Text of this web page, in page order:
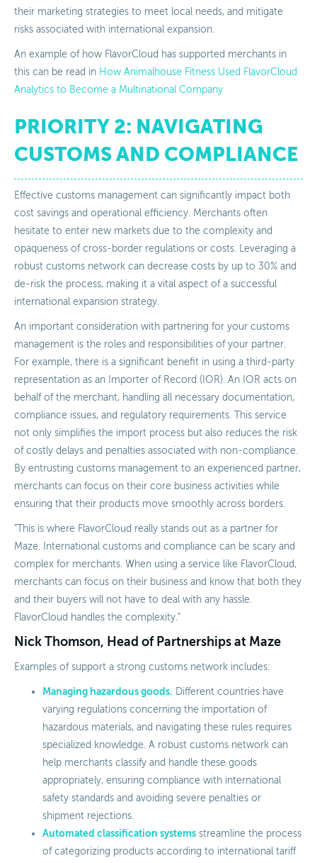
their marketing strategies to meet local needs, and mitigate
risks associated with international expansion.
An example of how FlavorCloud has supported merchants in
this can be read in How Animalhouse Fitness Used FlavorCloud
Analytics to Become a Multinational Company
PRIORITY 2: NAVIGATING
CUSTOMS AND COMPLIANCE
Effective customs management can significantly impact both
cost savings and operational efficiency. Merchants often
hesitate to enter new markets due to the complexity and
opaqueness of cross-border regulations or costs. Leveraging a
robust customs network can decrease costs by up to 30% and
de-risk the process, making it a vital aspect of a successful
international expansion strategy.
An important consideration with partnering for your customs
management is the roles and responsibilities of your partner.
For example, there is a significant benefit in using a third-party
representation as an Importer of Record (IOR). An IOR acts on
behalf of the merchant, handling all necessary documentation,
compliance issues, and regulatory requirements. This service
not only simplifies the import process but also reduces the risk
of costly delays and penalties associated with non-compliance.
By entrusting customs management to an experienced partner,
merchants can focus on their core business activities while
ensuring that their products move smoothly across borders.
"This is where FlavorCloud really stands out as a partner for
Maze. International customs and compliance can be scary and
complex for merchants. When using a service like FlavorCloud,
merchants can focus on their business and know that both they
and their buyers will not have to deal with any hassle.
FlavorCloud handles the complexity."
Nick Thomson, Head of Partnerships at Maze
Examples of support a strong customs network includes:
Managing hazardous goods. Different countries have
varying regulations concerning the importation of
hazardous materials, and navigating these rules requires
specialized knowledge. A robust customs network can
help merchants classify and handle these goods
appropriately, ensuring compliance with international
safety standards and avoiding severe penalties or
shipment rejections.
Automated classification systems streamline the process
of categorizing products according to international tariff